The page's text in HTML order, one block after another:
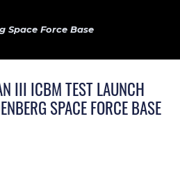
Space Force Base
III ICBM TEST LAUNCH
SPACE FORCE BASE